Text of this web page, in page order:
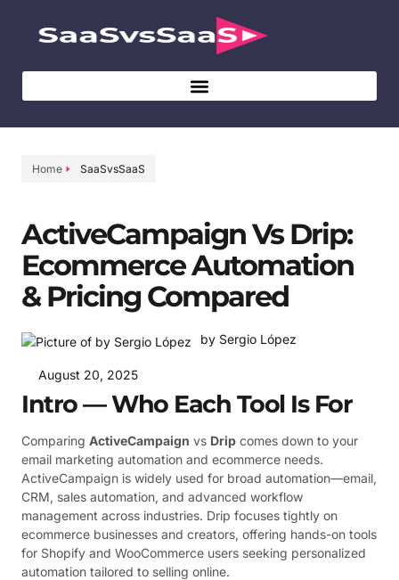
Home SaaSvsSaaS
ActiveCampaign Vs Drip:
Ecommerce Automation
& Pricing Compared
by Sergio López
August 20, 2025
Intro — Who Each Tool Is For
Comparing ActiveCampaign vs Drip comes down to your
email marketing automation and ecommerce needs.
ActiveCampaign is widely used for broad automation—email,
CRM, sales automation, and advanced workflow
management across industries. Drip focuses tightly on
ecommerce businesses and creators, offering hands-on tools
for Shopify and WooCommerce users seeking personalized
automation tailored to selling online.